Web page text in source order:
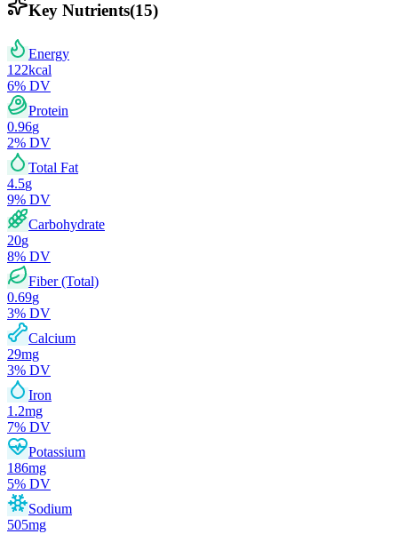
Key Nutrients(15)
Energy
122kcal
6% DV
Protein
0.96g
2% DV
Total Fat
4.5g
9% DV
Carbohydrate
20g
8% DV
Fiber (Total)
0.69g
3% DV
Calcium
29mg
3% DV
Iron
1.2mg
7% DV
Potassium
186mg
5% DV
Sodium
505mg